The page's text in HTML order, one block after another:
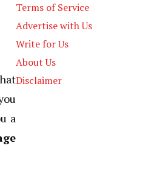
a
Terms of Service
Advertise with Us
Write for Us
About Us
Disclaimer